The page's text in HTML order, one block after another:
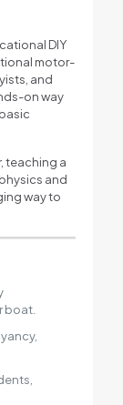
DIY
motor-
and
on way
teaching a
and
way to
boat.